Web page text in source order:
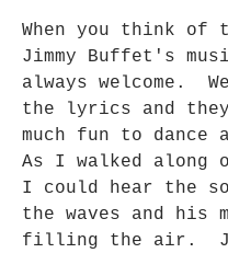
When you think of
Jimmy Buffet's
always welcome.
the lyrics and
much fun to dance
As I walked along
I could hear the
the waves and his
filling the air.